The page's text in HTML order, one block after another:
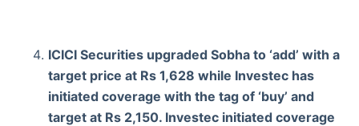
ICICI Securities upgraded Sobha to ‘add’ with a
target price at Rs 1,628 while Investec has
initiated coverage with the tag of ‘buy’ and
target at Rs 2,150. Investec initiated coverage